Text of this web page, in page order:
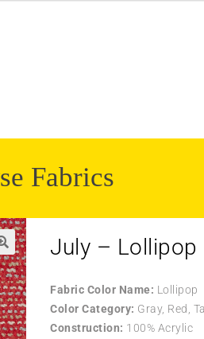
Fabrics
July – Lollipop
Fabric Color Name: Lollipop
Color Category: Gray, Red,
Construction: 100% Acrylic